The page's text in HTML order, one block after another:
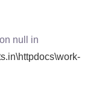
null in